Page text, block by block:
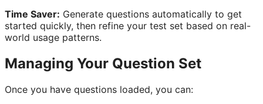
Time Saver: Generate questions automatically to get
started quickly, then refine your test set based on real-
world usage patterns.
Managing Your Question Set
Once you have questions loaded, you can: